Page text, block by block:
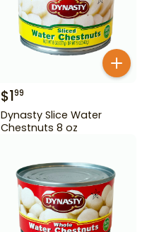
$199
Dynasty Slice Water
Chestnuts 8 oz